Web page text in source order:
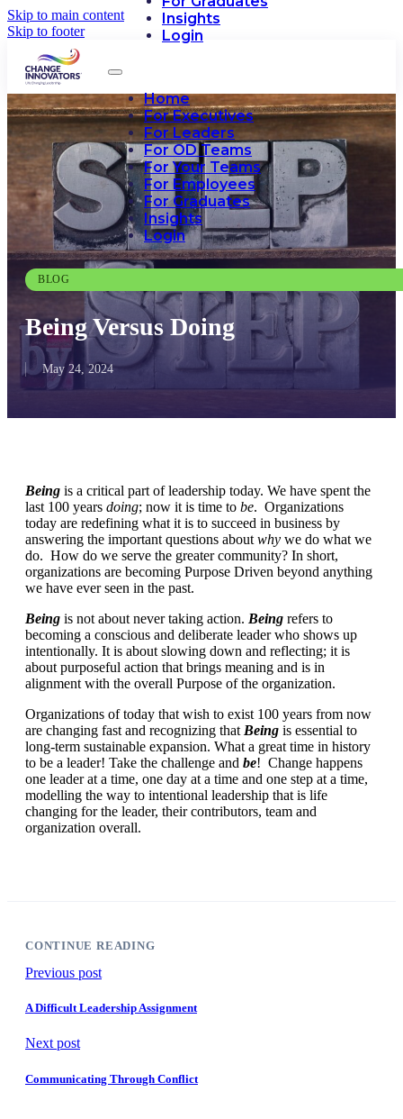
Skip to main content
Skip to footer
Insights
Login
Home
For Executives
For Leaders
For OD Teams
For Your Teams
For Employees
For Graduates
Insights
Login
BLOG
Being Versus Doing
May 24, 2024
Being is a critical part of leadership today. We have spent the
last 100 years doing; now it is time to be. Organizations
today are redefining what it is to succeed in business by
answering the important questions about why we do what we
do. How do we serve the greater community? In short,
organizations are becoming Purpose Driven beyond anything
we have ever seen in the past.
Being is not about never taking action. Being refers to
becoming a conscious and deliberate leader who shows up
intentionally. It is about slowing down and reflecting; it is
about purposeful action that brings meaning and is in
alignment with the overall Purpose of the organization.
Organizations of today that wish to exist 100 years from now
are changing fast and recognizing that Being is essential to
long-term sustainable expansion. What a great time in history
to be a leader! Take the challenge and be! Change happens
one leader at a time, one day at a time and one step at a time,
modelling the way to intentional leadership that is life
changing for the leader, their contributors, team and
organization overall.
CONTINUE READING
Previous post
A Difficult Leadership Assignment
Next post
Communicating Through Conflict